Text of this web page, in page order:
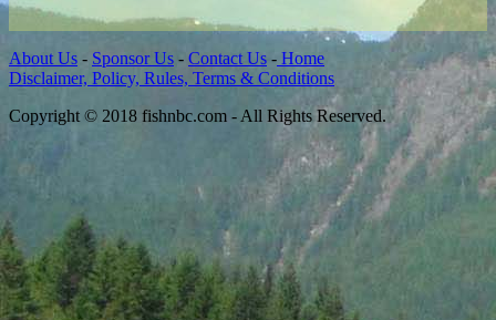
About Us - Sponsor Us - Contact Us - Home
Disclaimer, Policy, Rules, Terms & Conditions
Copyright © 2018 fishnbc.com - All Rights Reserved.